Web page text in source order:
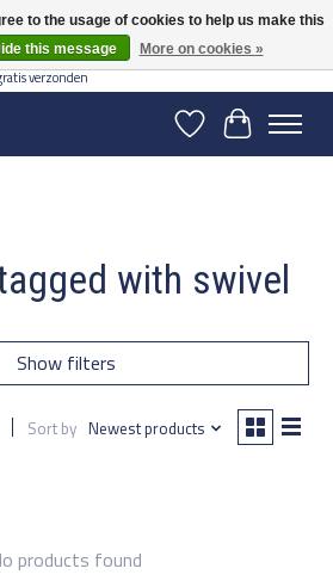
NL | Op voorraad binnen 2-5 werkdagen
verzonden
WishlistCart
with swivel
Show filters
Sort by Newest products
products found
to the usage of cookies to help us make this
this message More on cookies »